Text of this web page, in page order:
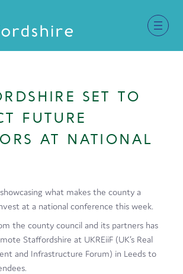
Our Supporters
Staffordshire Day ’26
Invest
Learn
Visit
SET TO
FUTURE
AT NATIONAL
what makes the county a
at a national conference this week.
the county council and its partners has
Staffordshire at UKREiiF (UK’s Real
and Infrastructure Forum) in Leeds to